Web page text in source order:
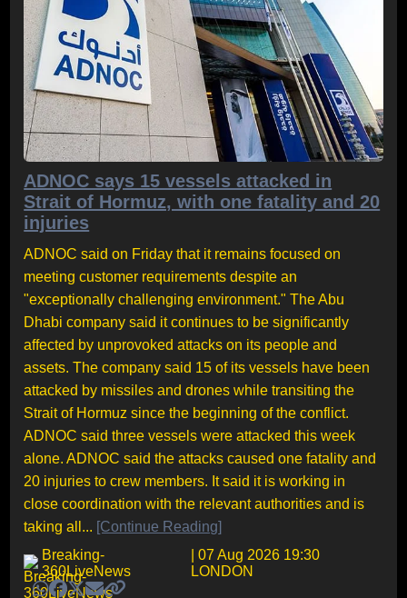
ADNOC says 15 vessels attacked in
Strait of Hormuz, with one fatality and 20
injuries
ADNOC said on Friday that it remains focused on
meeting customer requirements despite an
"exceptionally challenging environment." The Abu
Dhabi company said it continues to be significantly
affected by unprovoked attacks on its people and
assets. The company said 15 of its vessels have been
attacked by missiles and drones while transiting the
Strait of Hormuz since the beginning of the conflict.
ADNOC said three vessels were attacked this week
alone. ADNOC said the attacks caused one fatality and
20 injuries to crew members. It said it is working in
close coordination with the relevant authorities and is
taking all... [Continue Reading]
Breaking-
360LiveNews
| 07 Aug 2026 19:30
LONDON